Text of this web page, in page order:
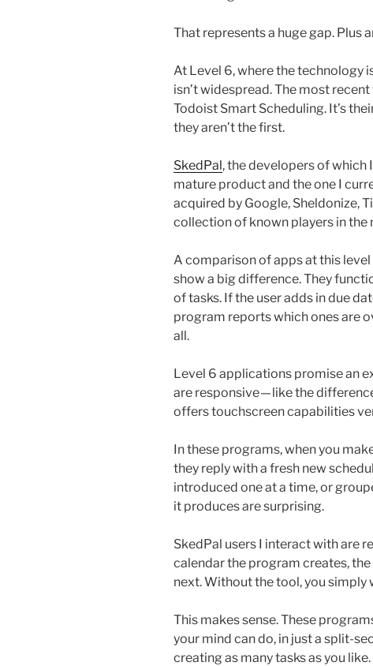
That represents a huge gap. Plus
At Level 6, where the technology
isn’t widespread. The most
Todoist Smart Scheduling. It’s
they aren’t the first.
SkedPal, the developers of which
mature product and the one I
acquired by Google, Sheldonize,
collection of known players in the
A comparison of apps at this
show a big difference. They
of tasks. If the user adds in due
program reports which ones are
all.
Level 6 applications promise an
are responsive — like the
offers touchscreen capabilities
In these programs, when you
they reply with a fresh new
introduced one at a time, or
it produces are surprising.
SkedPal users I interact with are
calendar the program creates,
next. Without the tool, you
This makes sense. These
your mind can do, in just a split-
creating as many tasks as you